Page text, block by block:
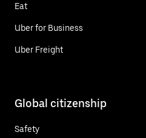
Eat
Uber for Business
Uber Freight
Global citizenship
Safety